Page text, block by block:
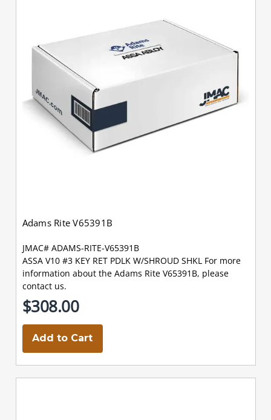
Adams Rite V65391B
JMAC# ADAMS-RITE-V65391B
ASSA V10 #3 KEY RET PDLK W/SHROUD SHKL For more
information about the Adams Rite V65391B, please
contact us.
$308.00
Add to Cart